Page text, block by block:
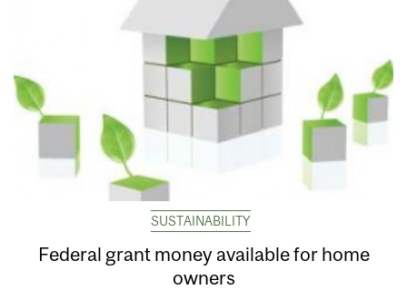
SUSTAINABILITY
Federal grant money available for home
owners